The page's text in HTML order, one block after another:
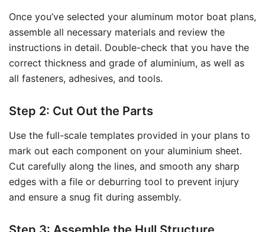
Once you’ve selected your aluminum motor boat plans,
assemble all necessary materials and review the
instructions in detail. Double-check that you have the
correct thickness and grade of aluminium, as well as
all fasteners, adhesives, and tools.
Step 2: Cut Out the Parts
Use the full-scale templates provided in your plans to
mark out each component on your aluminium sheet.
Cut carefully along the lines, and smooth any sharp
edges with a file or deburring tool to prevent injury
and ensure a snug fit during assembly.